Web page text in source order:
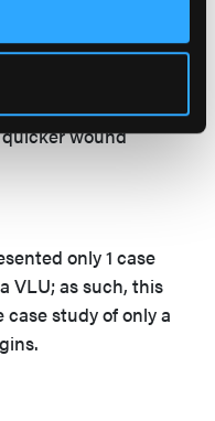
for the
due to its ability to
hospital length
of surgical
wound
only 1 case
VLU; as such, this
study of only a